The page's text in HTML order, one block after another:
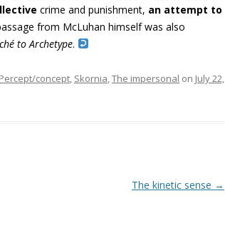
crime and punishment, an attempt to
from McLuhan himself was also
to Archetype.
Percept/concept, Skornia,The impersonal on July 22,
The kinetic sense →